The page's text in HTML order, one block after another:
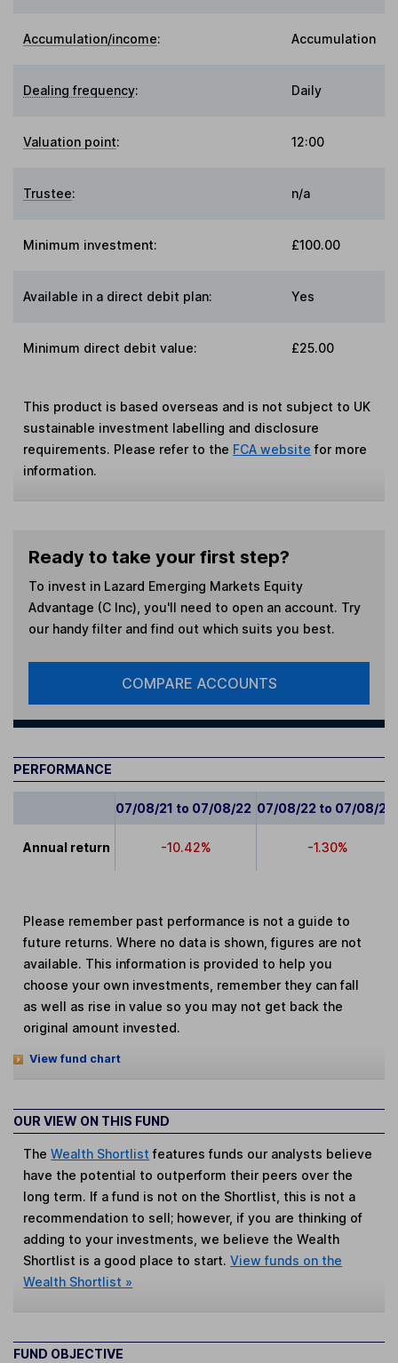
Accumulation/income: Accumulation
Dealing frequency: Daily
Valuation point: 12:00
Trustee: n/a
Minimum investment: £100.00
Available in a direct debit plan: Yes
Minimum direct debit value: £25.00
This product is based overseas and is not subject to UK
sustainable investment labelling and disclosure
requirements. Please refer to the FCA website for more
information.
Ready to take your first step?
To invest in Lazard Emerging Markets Equity
Advantage (C Inc) , you'll need to open an account. Try
our handy filter and find out which suits you best.
COMPARE ACCOUNTS
PERFORMANCE
07/08/21 to 07/08/22 07/08/22 to 07/08/23
Annual return -10.42% -1.30%
Please remember past performance is not a guide to
future returns. Where no data is shown, figures are not
available. This information is provided to help you
choose your own investments, remember they can fall
as well as rise in value so you may not get back the
original amount invested.
View fund chart
OUR VIEW ON THIS FUND
TheWealth Shortlist features funds our analysts believe
have the potential to outperform their peers over the
long term. If a fund is not on the Shortlist, this is not a
recommendation to sell; however, if you are thinking of
adding to your investments, we believe the Wealth
Shortlist is a good place to start.View funds on the
Wealth Shortlist »
FUND OBJECTIVE